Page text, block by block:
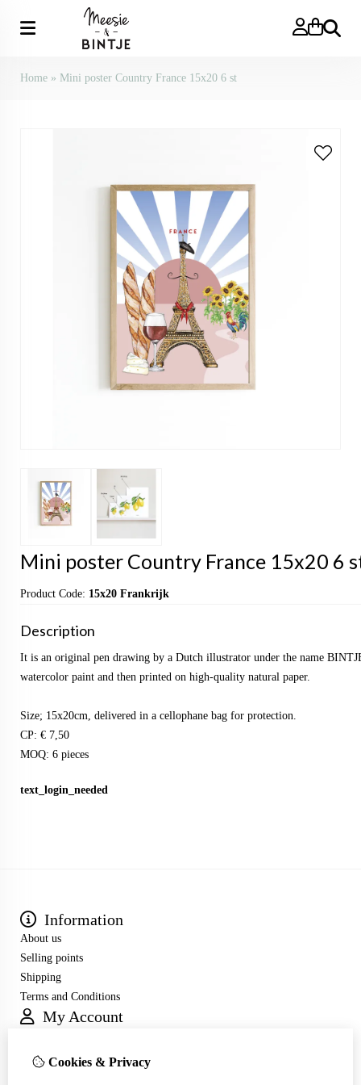
Search
Home » Mini poster Country France 15x20 6 st
Mini poster Country France 15x20 6
Product Code: 15x20 Frankrijk
Description
It is an original pen drawing by a Dutch illustrator under the name
watercolor paint and then printed on high-quality natural paper.
Size; 15x20cm, delivered in a cellophane bag for protection.
CP: € 7,50
MOQ: 6 pieces
text_login_needed
Information
About us
Selling points
Shipping
Terms and Conditions
My Account
Order History
Cookies & Privacy